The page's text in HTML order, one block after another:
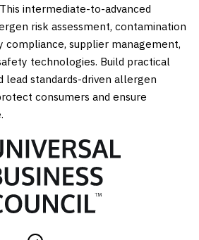
intermediate-to-advanced
risk assessment, contamination
compliance, supplier management,
technologies. Build practical
lead standards-driven allergen
consumers and ensure